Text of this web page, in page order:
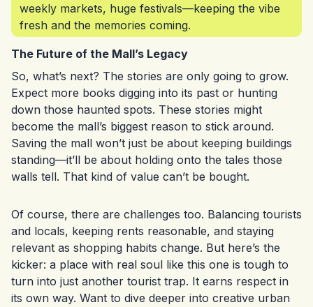
weekly markets, huge festivals—keeping the vibe
fresh and the memories coming.
The Future of the Mall’s Legacy
So, what’s next? The stories are only going to grow.
Expect more books digging into its past or hunting
down those haunted spots. These stories might
become the mall’s biggest reason to stick around.
Saving the mall won’t just be about keeping buildings
standing—it’ll be about holding onto the tales those
walls tell. That kind of value can’t be bought.
Of course, there are challenges too. Balancing tourists
and locals, keeping rents reasonable, and staying
relevant as shopping habits change. But here’s the
kicker: a place with real soul like this one is tough to
turn into just another tourist trap. It earns respect in
its own way. Want to dive deeper into creative urban